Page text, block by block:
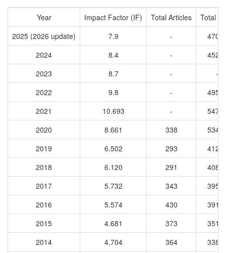
Year Impact Factor (IF) Total Articles
Total
2025 (2026 update)
7.9 -
2024
8.4 -
2023
8.7 -
-
2022
9.8 -
2021
10.693 -
2020
8.661 338
2019
6.502 293
2018
6.120 291
2017
5.732 343
2016
5.574 430
2015
4.681 373
2014
4.704 364